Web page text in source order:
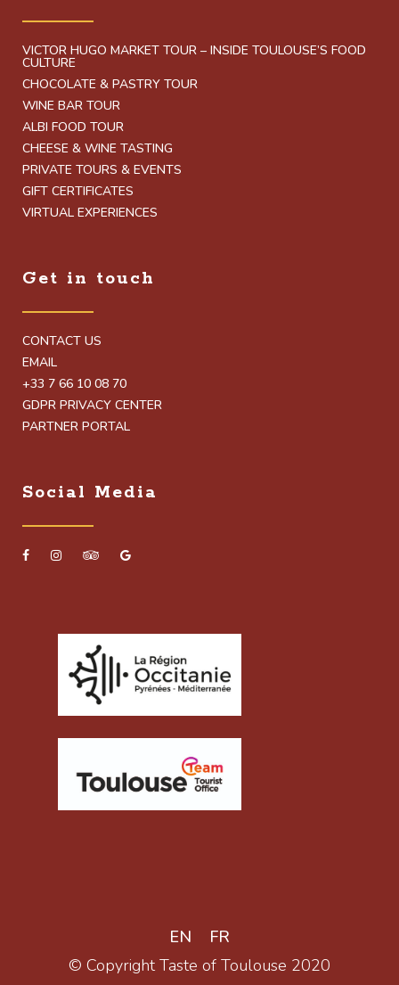
VICTOR HUGO MARKET TOUR – INSIDE TOULOUSE’S FOOD
CULTURE
CHOCOLATE & PASTRY TOUR
WINE BAR TOUR
ALBI FOOD TOUR
CHEESE & WINE TASTING
PRIVATE TOURS & EVENTS
GIFT CERTIFICATES
VIRTUAL EXPERIENCES
Get in touch
CONTACT US
EMAIL
+33 7 66 10 08 70
GDPR PRIVACY CENTER
PARTNER PORTAL
Social Media
EN
FR
© Copyright Taste of Toulouse 2020